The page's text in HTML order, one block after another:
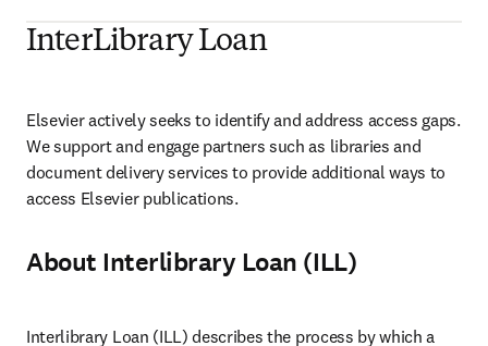
InterLibrary Loan
Elsevier actively seeks to identify and address access gaps.
We support and engage partners such as libraries and
document delivery services to provide additional ways to
access Elsevier publications.
About Interlibrary Loan (ILL)
Interlibrary Loan (ILL) describes the process by which a